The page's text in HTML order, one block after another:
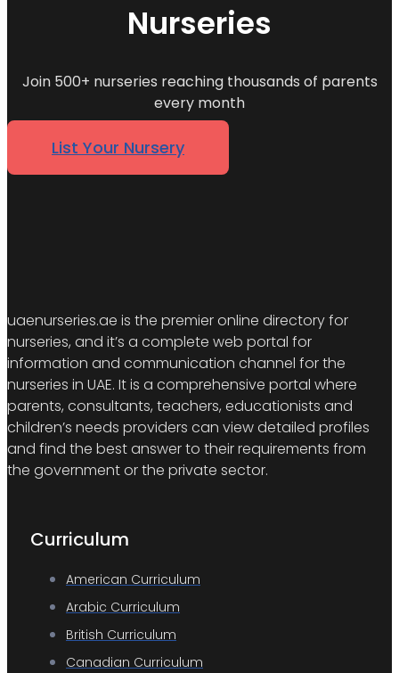
Nurseries
Join 500+ nurseries reaching thousands of parents
every month
List Your Nursery
uaenurseries.ae is the premier online directory for
nurseries, and it’s a complete web portal for
information and communication channel for the
nurseries in UAE. It is a comprehensive portal where
parents, consultants, teachers, educationists and
children’s needs providers can view detailed profiles
and find the best answer to their requirements from
the government or the private sector.
Curriculum
American Curriculum
Arabic Curriculum
British Curriculum
Canadian Curriculum